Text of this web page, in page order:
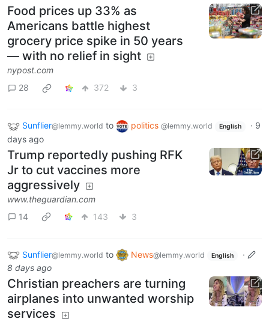
Food prices up 33% as
Americans battle highest
grocery price spike in 50 years
— with no relief in sight
nypost.com
28
372 3
Sunflier@lemmy.world to politics @lemmy.world English · 9
days ago
Trump reportedly pushing RFK
Jr to cut vaccines more
aggressively
www.theguardian.com
14
143 3
Sunflier@lemmy.world to News@lemmy.world English
·
8 days ago
Christian preachers are turning
airplanes into unwanted worship
services